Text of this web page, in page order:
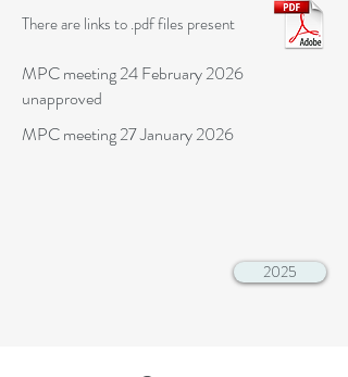
There are links to .pdf files present
MPC meeting 24 February 2026
unapproved
MPC meeting 27 January 2026
2025